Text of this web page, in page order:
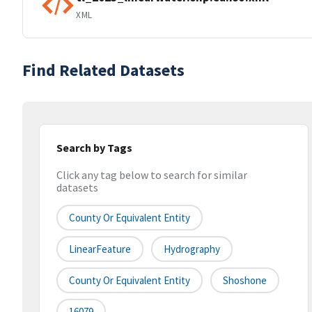
XML
Find Related Datasets
Search by Tags
Click any tag below to search for similar
datasets
County Or Equivalent Entity
LinearFeature Hydrography
County Or Equivalent Entity Shoshone